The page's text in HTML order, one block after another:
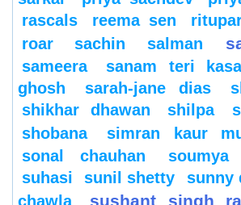
rascals
reema sen
roar
sachin salman
sameera sanam teri
ghosh
sarah-jane dias
shikhar dhawan
shilpa
shobana
simran kaur
sonal chauhan soumya
suhasi
sunil shetty sunny
chawla
sushant singh